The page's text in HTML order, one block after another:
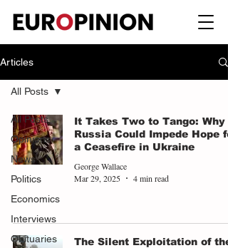
Articles
All Posts
Opinions
News
Politics
Economics
Interviews
Obituaries
All Posts
It Takes Two to Tango: Why
Russia Could Impede Hope
a Ceasefire in Ukraine
George Wallace
Mar 29, 2025
4 min read
The Silent Exploitation of the